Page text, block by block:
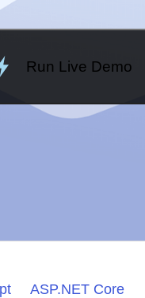
Run Live Demo
Loading Demo...
ASP.NET Core